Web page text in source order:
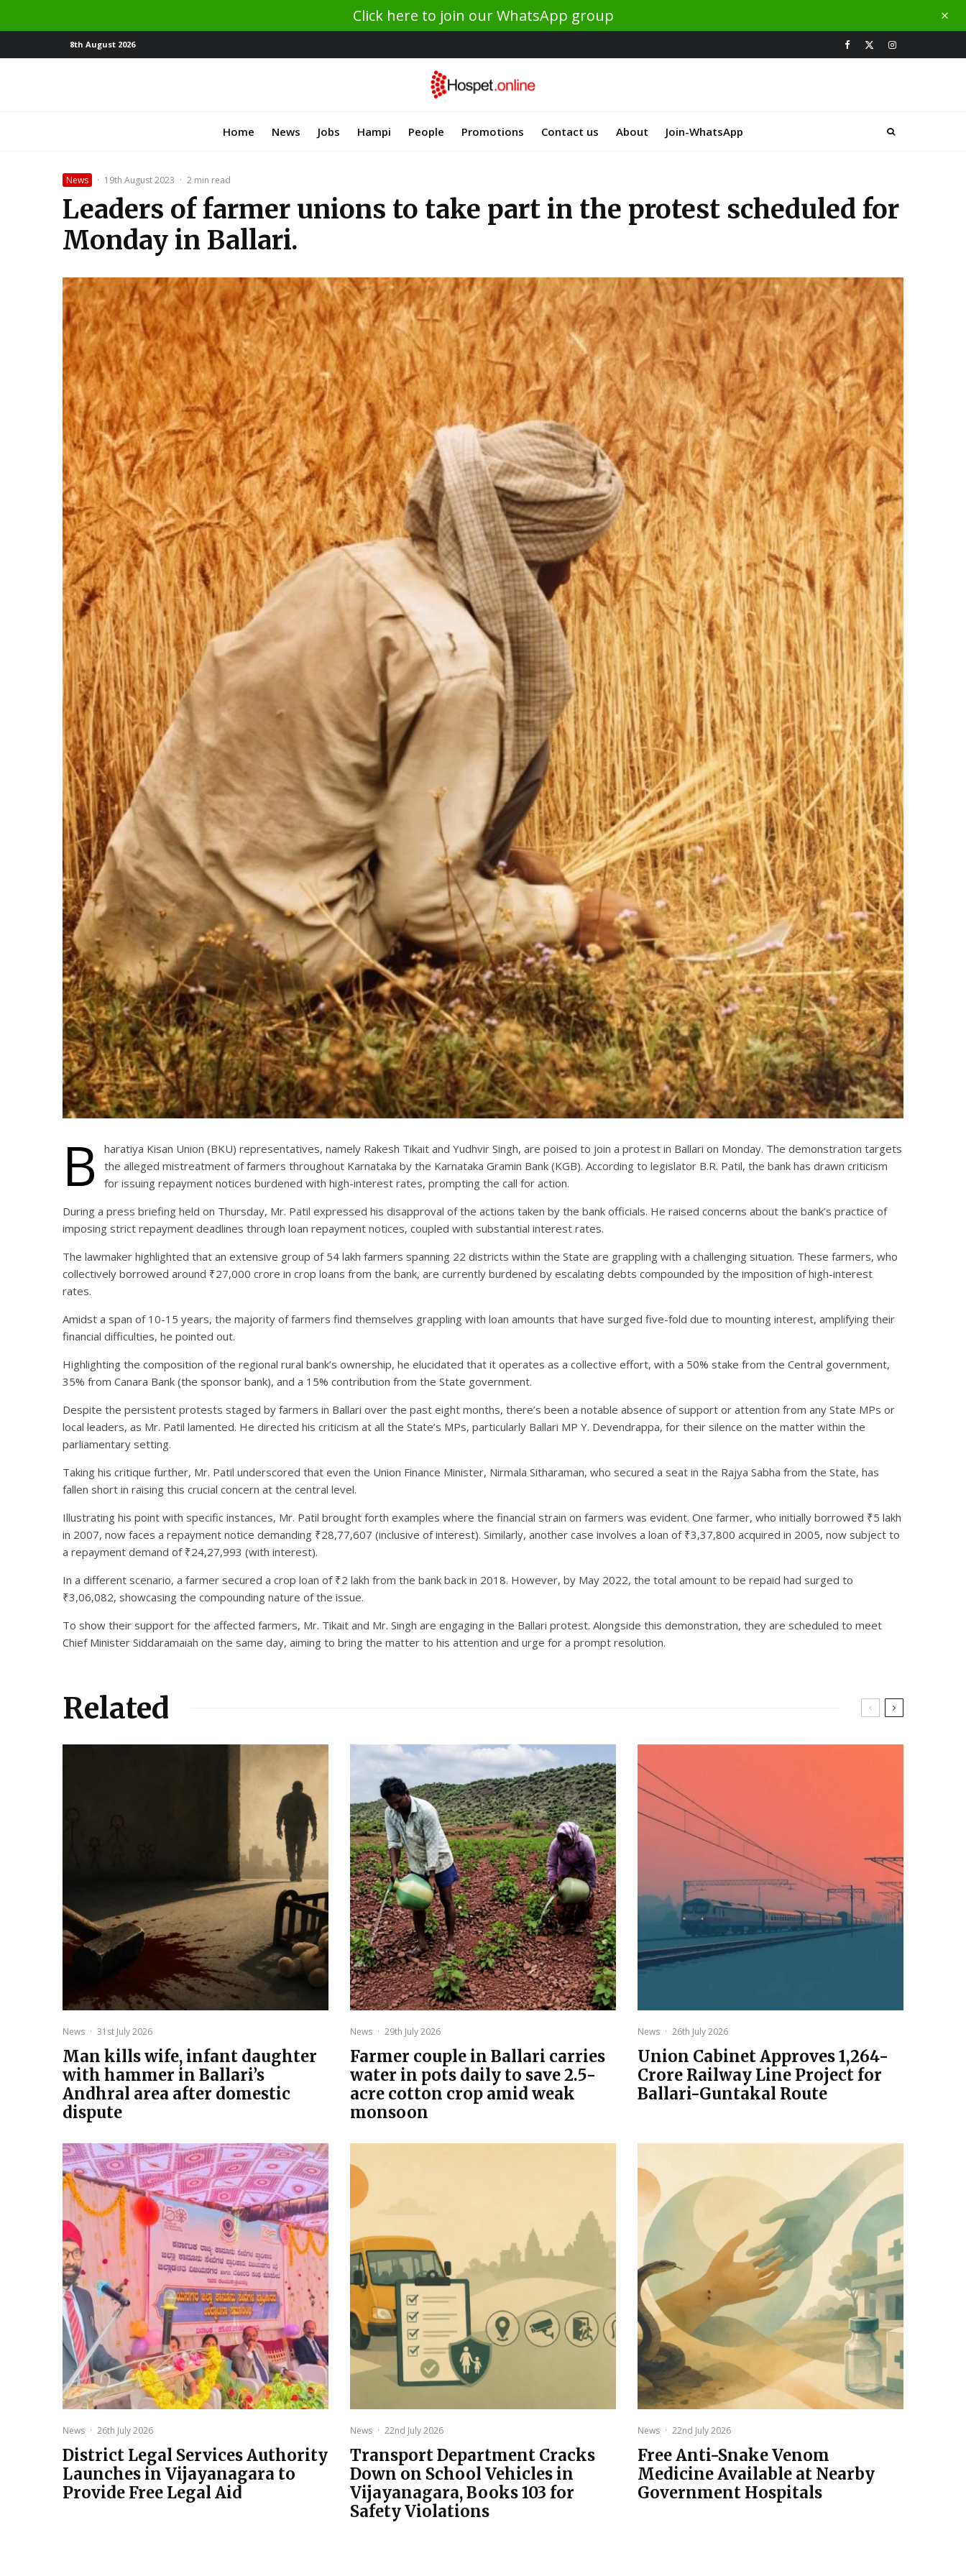
Click here to join our WhatsApp group
8th August 2026
Home News Jobs Hampi People Promotions Contact us About Join-WhatsApp
News · 19th August 2023 · 2 min read
Leaders of farmer unions to take part in the protest scheduled for
Monday in Ballari.
B
haratiya Kisan Union (BKU) representatives, namely Rakesh Tikait and Yudhvir Singh, are poised to join a protest in Ballari on Monday. The demonstration targets
the alleged mistreatment of farmers throughout Karnataka by the Karnataka Gramin Bank (KGB). According to legislator B.R. Patil, the bank has drawn criticism
for issuing repayment notices burdened with high-interest rates, prompting the call for action.
During a press briefing held on Thursday, Mr. Patil expressed his disapproval of the actions taken by the bank officials. He raised concerns about the bank’s practice of
imposing strict repayment deadlines through loan repayment notices, coupled with substantial interest rates.
The lawmaker highlighted that an extensive group of 54 lakh farmers spanning 22 districts within the State are grappling with a challenging situation. These farmers, who
collectively borrowed around ₹27,000 crore in crop loans from the bank, are currently burdened by escalating debts compounded by the imposition of high-interest
rates.
Amidst a span of 10-15 years, the majority of farmers find themselves grappling with loan amounts that have surged five-fold due to mounting interest, amplifying their
financial difficulties, he pointed out.
Highlighting the composition of the regional rural bank’s ownership, he elucidated that it operates as a collective effort, with a 50% stake from the Central government,
35% from Canara Bank (the sponsor bank), and a 15% contribution from the State government.
Despite the persistent protests staged by farmers in Ballari over the past eight months, there’s been a notable absence of support or attention from any State MPs or
local leaders, as Mr. Patil lamented. He directed his criticism at all the State’s MPs, particularly Ballari MP Y. Devendrappa, for their silence on the matter within the
parliamentary setting.
Taking his critique further, Mr. Patil underscored that even the Union Finance Minister, Nirmala Sitharaman, who secured a seat in the Rajya Sabha from the State, has
fallen short in raising this crucial concern at the central level.
Illustrating his point with specific instances, Mr. Patil brought forth examples where the financial strain on farmers was evident. One farmer, who initially borrowed ₹5 lakh
in 2007, now faces a repayment notice demanding ₹28,77,607 (inclusive of interest). Similarly, another case involves a loan of ₹3,37,800 acquired in 2005, now subject to
a repayment demand of ₹24,27,993 (with interest).
In a different scenario, a farmer secured a crop loan of ₹2 lakh from the bank back in 2018. However, by May 2022, the total amount to be repaid had surged to
₹3,06,082, showcasing the compounding nature of the issue.
To show their support for the affected farmers, Mr. Tikait and Mr. Singh are engaging in the Ballari protest. Alongside this demonstration, they are scheduled to meet
Chief Minister Siddaramaiah on the same day, aiming to bring the matter to his attention and urge for a prompt resolution.
Related
News · 31st July 2026
Man kills wife, infant daughter
with hammer in Ballari’s
Andhral area after domestic
dispute
News · 29th July 2026
Farmer couple in Ballari carries
water in pots daily to save 2.5-
acre cotton crop amid weak
monsoon
News · 26th July 2026
Union Cabinet Approves ₹1,264-
Crore Railway Line Project for
Ballari-Guntakal Route
News · 26th July 2026
District Legal Services Authority
Launches in Vijayanagara to
Provide Free Legal Aid
News · 22nd July 2026
Transport Department Cracks
Down on School Vehicles in
Vijayanagara, Books 103 for
Safety Violations
News · 22nd July 2026
Free Anti-Snake Venom
Medicine Available at Nearby
Government Hospitals